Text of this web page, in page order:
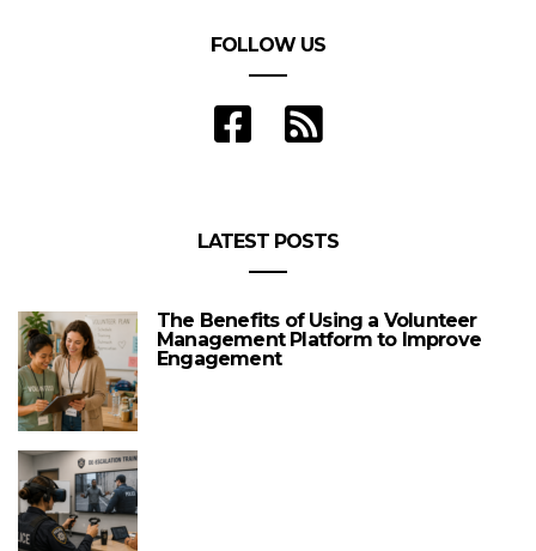
FOLLOW US
LATEST POSTS
The Benefits of Using a Volunteer
Management Platform to Improve
Engagement